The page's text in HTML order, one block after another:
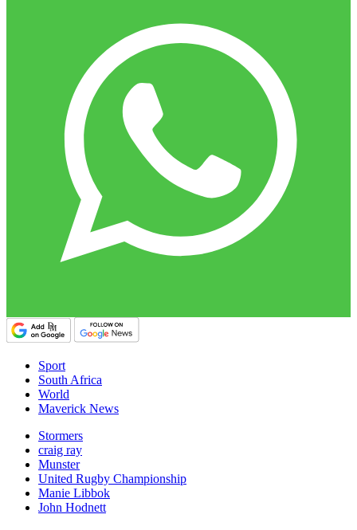
Sport
South Africa
World
Maverick News
Stormers
craig ray
Munster
United Rugby Championship
Manie Libbok
John Hodnett